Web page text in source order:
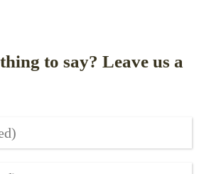
to say? Leave us a